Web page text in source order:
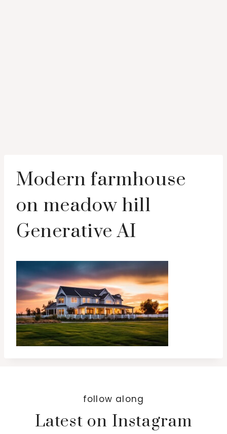
Modern farmhouse
on meadow hill
Generative AI
follow along
Latest on Instagram